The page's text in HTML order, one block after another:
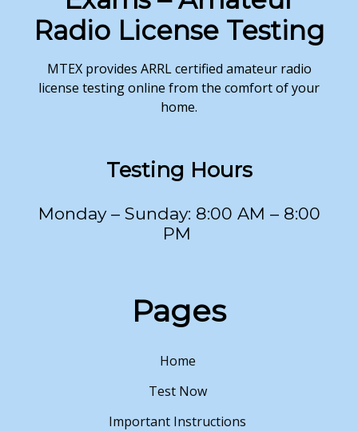
Radio License Testing
MTEX provides ARRL certified amateur radio
license testing online from the comfort of your
home.
Testing Hours
Monday – Sunday: 8:00 AM – 8:00
PM
Pages
Home
Test Now
Important Instructions